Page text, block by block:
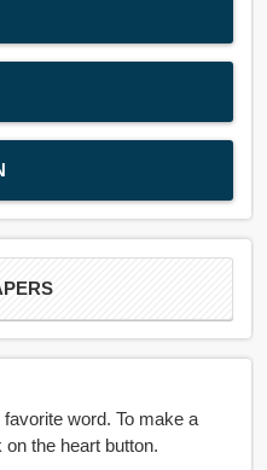
word. To make a
word favorite you have to click on the heart button.